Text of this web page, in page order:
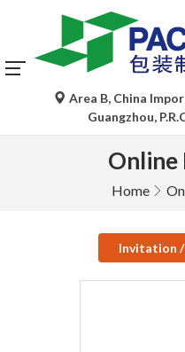
Area B, China
Guangzhou,
Online
Home
Invitation